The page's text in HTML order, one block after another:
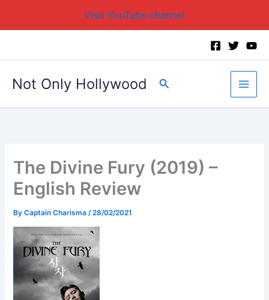
Visit YouTube channel
Not Only Hollywood Search
The Divine Fury (2019) –
English Review
ByCaptain Charisma /28/02/2021